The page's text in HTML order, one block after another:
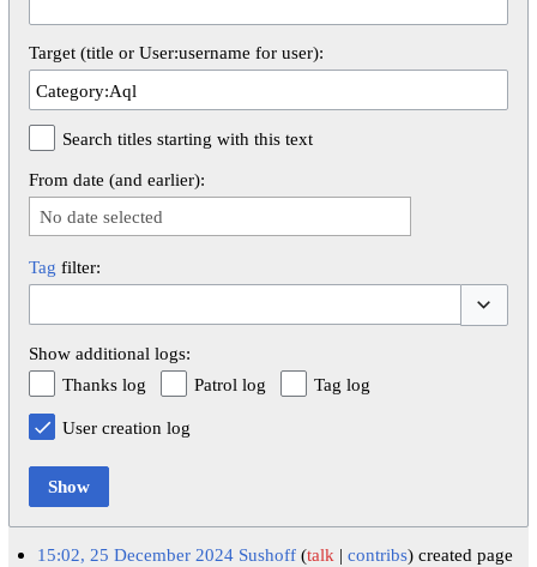
Target (title or User:username for user):
Search titles starting with this text
From date (and earlier):
No date selected
Tag filter:
Show additional logs:
Thanks log
Patrol log Tag log
User creation log
Show
15:02, 25 December 2024 Sushoff talk contribs created page